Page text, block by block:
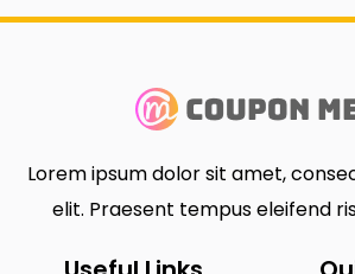
Lorem ipsum dolor sit amet,
elit. Praesent tempus eleifend